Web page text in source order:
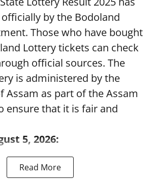
by the Bodoland
Those who have bought
Lottery tickets can check
official sources. The
is administered by the
Assam as part of the Assam
ensure that it is fair and
5, 2026:
Read More